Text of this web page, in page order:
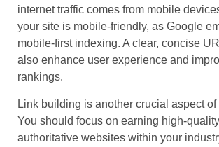
internet traffic comes from mobile
your site is mobile-friendly, as Google
mobile-first indexing. A clear, concise
also enhance user experience and
rankings.
Link building is another crucial aspect of
You should focus on earning high-
authoritative websites within your